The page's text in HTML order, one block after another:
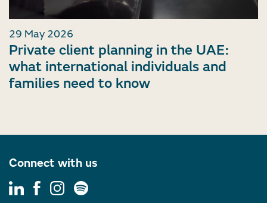
29 May 2026
Private client planning in the UAE:
what international individuals and
families need to know
Connect with us